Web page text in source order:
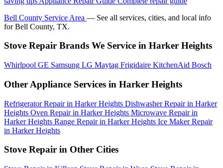
Bell County Service Area — See all services, cities, and local info
for Bell County, TX.
Stove Repair Brands We Service in Harker Heights
Whirlpool GE Samsung LG Maytag Frigidaire KitchenAid Bosch
Other Appliance Services in Harker Heights
Refrigerator Repair in Harker Heights Dishwasher Repair in Harker
Heights Oven Repair in Harker Heights Microwave Repair in
Harker Heights Range Repair in Harker Heights Ice Maker Repair
in Harker Heights
Stove Repair in Other Cities